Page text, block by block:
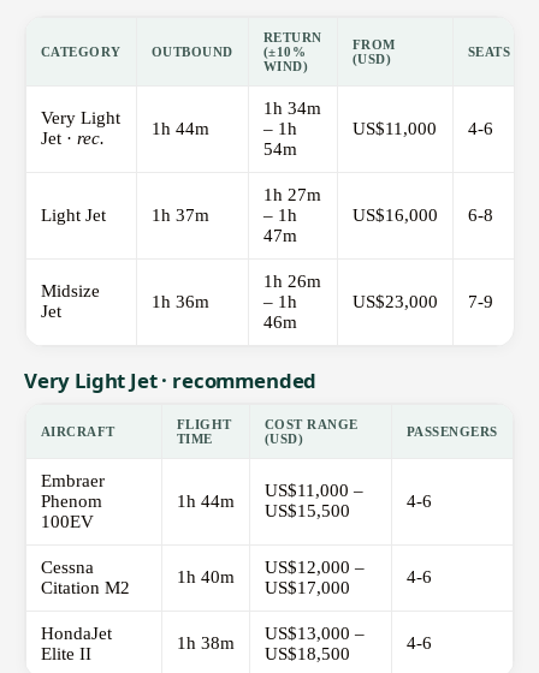
CATEGORY OUTBOUND
RETURN
(±10%
WIND)
FROM
(USD)
SEATS
Very Light
Jet · rec. 1h 44m
1h 34m
– 1h
54m
US$11,000 4-6
Light Jet 1h 37m
1h 27m
– 1h
47m
US$16,000 6-8
Midsize
Jet
1h 36m
1h 26m
– 1h
46m
US$23,000 7-9
Very Light Jet · recommended
AIRCRAFT
FLIGHT
TIME
COST RANGE
(USD)
PASSENGERS
Embraer
Phenom
100EV
1h 44m
US$11,000 –
US$15,500
4-6
Cessna
Citation M2
1h 40m
US$12,000 –
US$17,000
4-6
HondaJet
Elite II
1h 38m
US$13,000 –
US$18,500
4-6